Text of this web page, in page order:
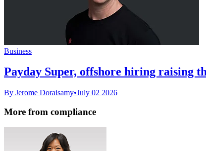
Business
Payday Super, offshore hiring raising
By Jerome Doraisamy•July 02 2026
More from compliance